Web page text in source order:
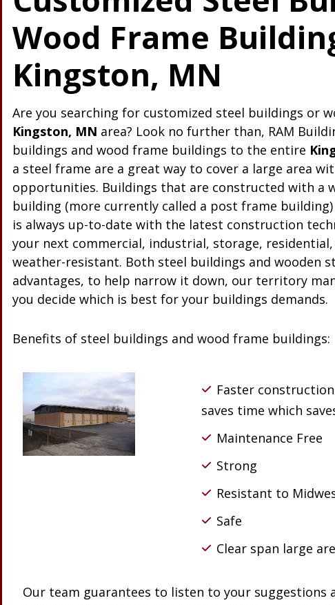
Customized Steel
Wood Frame
Kingston, MN
Are you searching for customized steel buildings or
Kingston, MNarea? Look no further than, RAM
buildings and wood frame buildings to the entire
a steel frame are a great way to cover a large area
opportunities. Buildings that are constructed with a
building (more currently called a post frame
is always up-to-date with the latest construction
your next commercial, industrial, storage,
weather-resistant. Both steel buildings and wooden
advantages, to help narrow it down, our territory
Faster
saves time which
Maintenance Free
Strong
Resistant to
Safe